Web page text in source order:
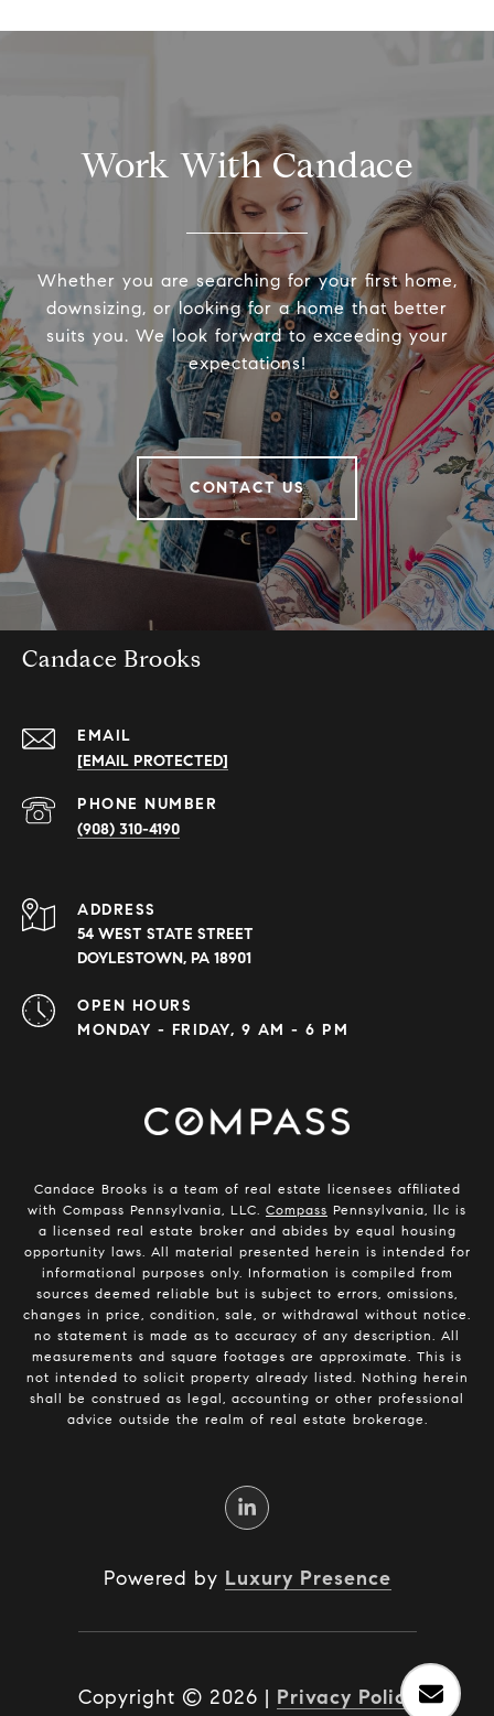
Work With Candace
Whether you are searching for your first home,
downsizing, or looking for a home that better
suits you. We look forward to exceeding your
expectations!
CONTACT US
Candace Brooks
EMAIL
[EMAIL PROTECTED]
PHONE NUMBER
(908) 310-4190
ADDRESS
54 WEST STATE STREET
DOYLESTOWN, PA 18901
OPEN HOURS
MONDAY - FRIDAY, 9 AM - 6 PM
Candace Brooks is a team of real estate licensees affiliated
with Compass Pennsylvania, LLC. Compass Pennsylvania, llc is
a licensed real estate broker and abides by equal housing
opportunity laws. All material presented herein is intended for
informational purposes only. Information is compiled from
sources deemed reliable but is subject to errors, omissions,
changes in price, condition, sale, or withdrawal without notice.
no statement is made as to accuracy of any description. All
measurements and square footages are approximate. This is
not intended to solicit property already listed. Nothing herein
shall be construed as legal, accounting or other professional
advice outside the realm of real estate brokerage.
Powered by Luxury Presence
Copyright © 2026 | Privacy Policy